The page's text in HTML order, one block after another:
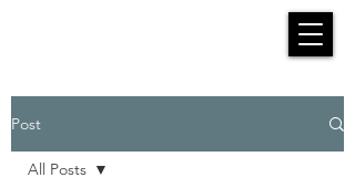
Post
All Posts